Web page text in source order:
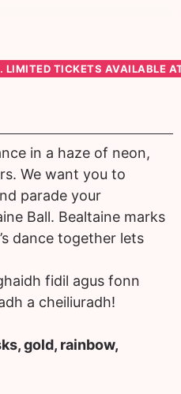
in a haze of neon,
We want you to
parade your
Ball. Bealtaine marks
dance together lets
fidil agus fonn
a cheiliuradh!
gold, rainbow,